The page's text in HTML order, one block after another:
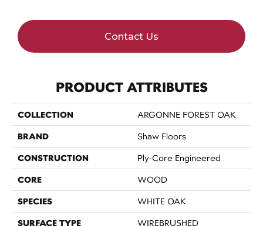
Contact Us
PRODUCT ATTRIBUTES
COLLECTION ARGONNE FOREST OAK
BRAND Shaw Floors
CONSTRUCTION Ply-Core Engineered
CORE WOOD
SPECIES WHITE OAK
SURFACE TYPE WIREBRUSHED